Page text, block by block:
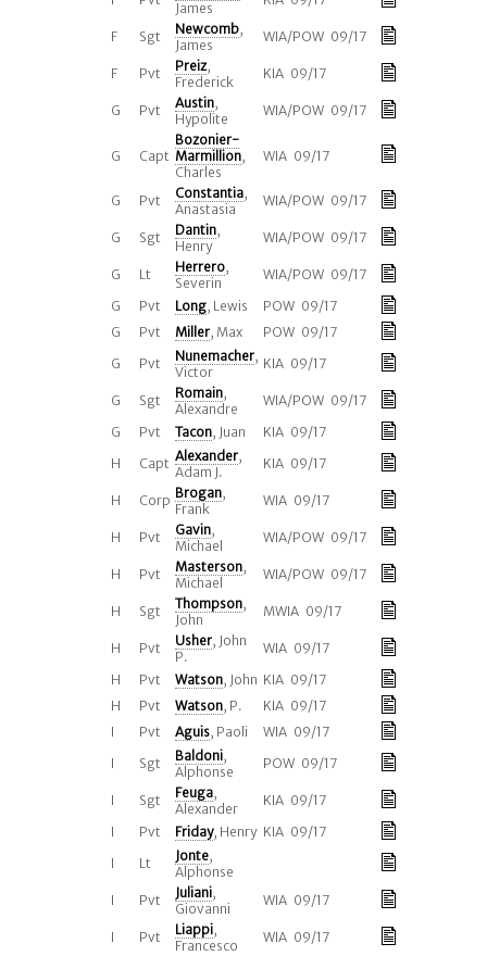
James
F Sgt Newcomb,
James
WIA/POW 09/17
F Pvt Preiz,
Frederick
KIA 09/17
G Pvt Austin,
Hypolite
WIA/POW 09/17
G Capt
Bozonier-
Marmillion,
Charles
WIA 09/17
G Pvt Constantia,
Anastasia
WIA/POW 09/17
G Sgt Dantin,
Henry
WIA/POW 09/17
G Lt Herrero,
Severin
WIA/POW 09/17
G
Pvt Long, Lewis
POW 09/17
G
Pvt Miller, Max
POW 09/17
G
Pvt Nunemacher,
Victor
KIA 09/17
G Sgt Romain,
Alexandre
WIA/POW 09/17
G
Pvt Tacon, Juan
KIA 09/17
H
Capt Alexander,
Adam J.
KIA 09/17
H Corp Brogan,
Frank
WIA 09/17
H Pvt Gavin,
Michael
WIA/POW 09/17
H Pvt Masterson,
Michael
WIA/POW 09/17
H Sgt Thompson,
John
MWIA 09/17
H Pvt Usher, John
P.
WIA 09/17
H
Pvt Watson, John KIA 09/17
H
Pvt Watson, P.
KIA 09/17
I
Pvt Aguis, Paoli
WIA 09/17
I
Sgt Baldoni,
Alphonse
POW 09/17
I Sgt Feuga,
Alexander
KIA 09/17
I
Pvt Friday, Henry KIA 09/17
I
Lt Jonte,
Alphonse
I
Pvt Juliani,
Giovanni
WIA 09/17
I Pvt Liappi,
Francesco
WIA 09/17